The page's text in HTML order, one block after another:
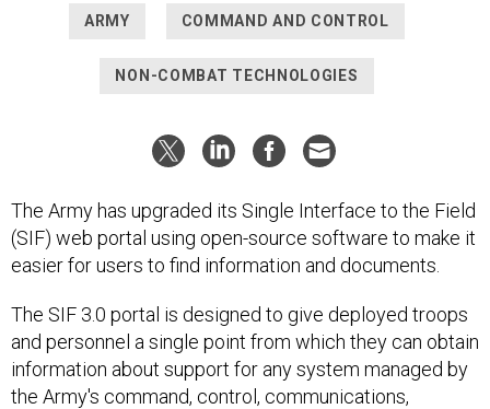
ARMY COMMAND AND CONTROL
NON-COMBAT TECHNOLOGIES
The Army has upgraded its Single Interface to the Field
(SIF) web portal using open-source software to make it
easier for users to find information and documents.
The SIF 3.0 portal is designed to give deployed troops
and personnel a single point from which they can obtain
information about support for any system managed by
the Army's command, control, communications,